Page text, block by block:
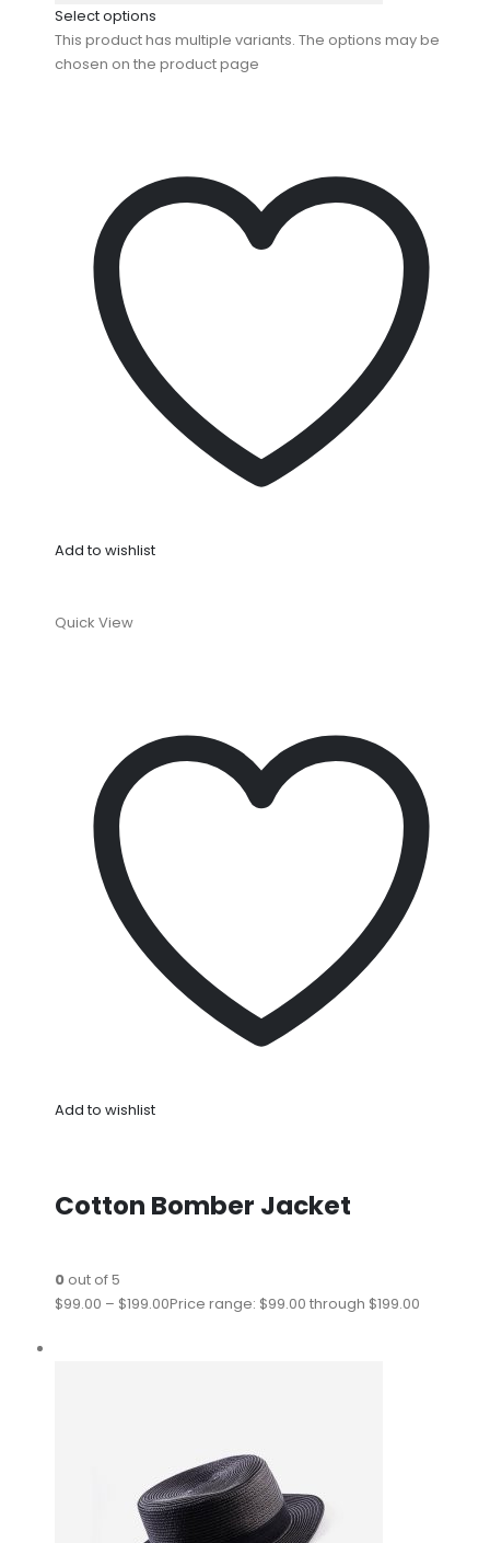
Select options
This product has multiple variants. The options may be
chosen on the product page
Add to wishlist
Quick View
Add to wishlist
Cotton Bomber Jacket
0out of 5
$99.00 – $199.00Price range: $99.00 through $199.00